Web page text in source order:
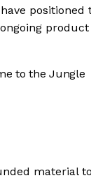
product
to the Jungle
material